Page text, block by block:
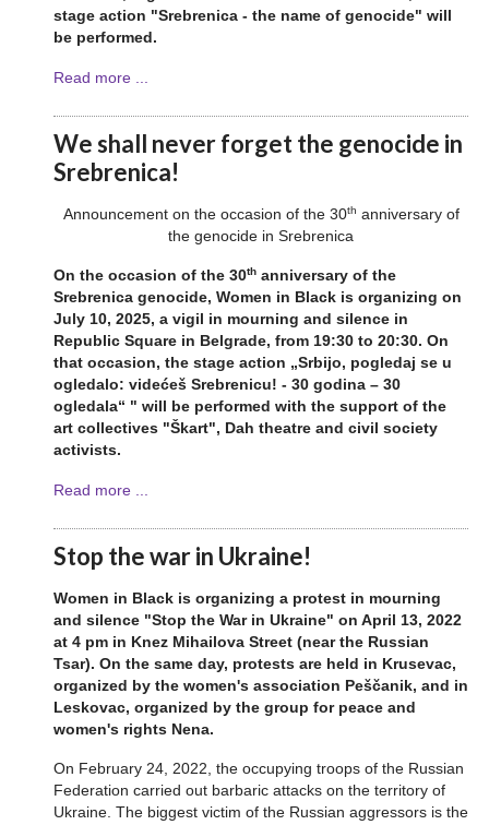
stage action "Srebrenica - the name of genocide" will
be performed.
Read more ...
We shall never forget the genocide in
Srebrenica!
Announcement on the occasion of the 30th anniversary of
the genocide in Srebrenica
On the occasion of the 30th anniversary of the
Srebrenica genocide, Women in Black is organizing on
July 10, 2025, a vigil in mourning and silence in
Republic Square in Belgrade, from 19:30 to 20:30. On
that occasion, the stage action „Srbijo, pogledaj se u
ogledalo: videćeš Srebrenicu! - 30 godina – 30
ogledala“ " will be performed with the support of the
art collectives "Škart", Dah theatre and civil society
activists.
Read more ...
Stop the war in Ukraine!
Women in Black is organizing a protest in mourning
and silence "Stop the War in Ukraine" on April 13, 2022
at 4 pm in Knez Mihailova Street (near the Russian
Tsar). On the same day, protests are held in Krusevac,
organized by the women's association Peščanik, and in
Leskovac, organized by the group for peace and
women's rights Nena.
On February 24, 2022, the occupying troops of the Russian
Federation carried out barbaric attacks on the territory of
Ukraine. The biggest victim of the Russian aggressors is the